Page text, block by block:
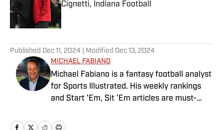
Cignetti, Indiana Football
Published by on Invalid Date
Published Dec 11, 2024 | Modified Dec 13, 2024
MICHAEL FABIANO
Michael Fabiano is a fantasy football analyst
for Sports Illustrated. His weekly rankings
and Start 'Em, Sit 'Em articles are must-
August 2020, he worked for CBS Sports,